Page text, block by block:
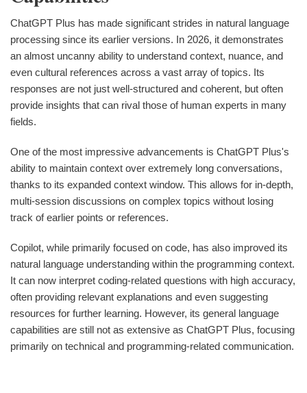
ChatGPT Plus has made significant strides in natural language
processing since its earlier versions. In 2026, it demonstrates
an almost uncanny ability to understand context, nuance, and
even cultural references across a vast array of topics. Its
responses are not just well-structured and coherent, but often
provide insights that can rival those of human experts in many
fields.
One of the most impressive advancements is ChatGPT Plus's
ability to maintain context over extremely long conversations,
thanks to its expanded context window. This allows for in-depth,
multi-session discussions on complex topics without losing
track of earlier points or references.
Copilot, while primarily focused on code, has also improved its
natural language understanding within the programming context.
It can now interpret coding-related questions with high accuracy,
often providing relevant explanations and even suggesting
resources for further learning. However, its general language
capabilities are still not as extensive as ChatGPT Plus, focusing
primarily on technical and programming-related communication.